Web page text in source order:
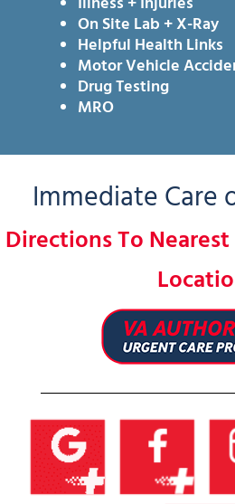
On Site Lab + X-Ray
Helpful Health Links
Motor Vehicle
Drug Testing
MRO
Immediate Care
Directions To